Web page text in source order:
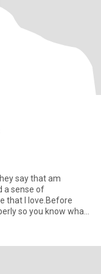
a sense of
that I love.Before
so you know what